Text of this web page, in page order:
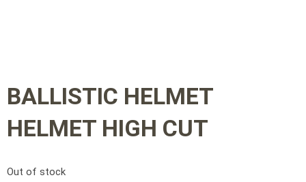
BALLISTIC HELMET
HELMET HIGH CUT
Out of stock